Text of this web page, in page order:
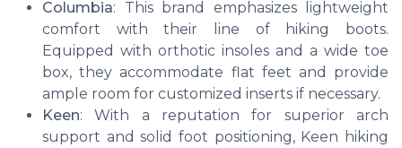
Columbia: This brand emphasizes lightweight
comfort with their line of hiking boots.
Equipped with orthotic insoles and a wide toe
box, they accommodate flat feet and provide
ample room for customized inserts if necessary.
Keen: With a reputation for superior arch
support and solid foot positioning, Keen hiking